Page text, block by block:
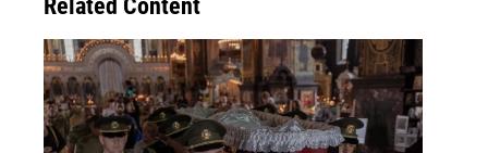
Related Content